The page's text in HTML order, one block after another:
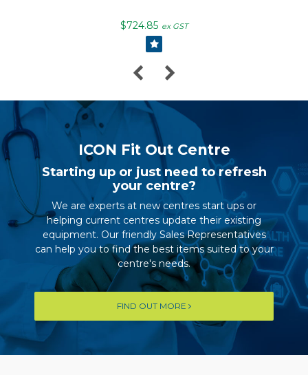
$724.85 ex GST
ICON Fit Out Centre
Starting up or just need to refresh
your centre?
We are experts at new centres start ups or
helping current centres update their existing
equipment. Our friendly Sales Representatives
can help you to find the best items suited to your
centre's needs.
FIND OUT MORE